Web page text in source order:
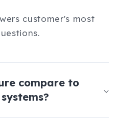
customer's most
compare to